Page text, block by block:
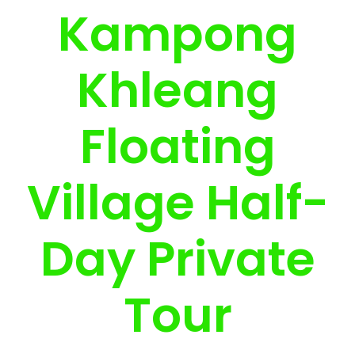
Kampong
Khleang
Floating
Village Half-
Day Private
Tour